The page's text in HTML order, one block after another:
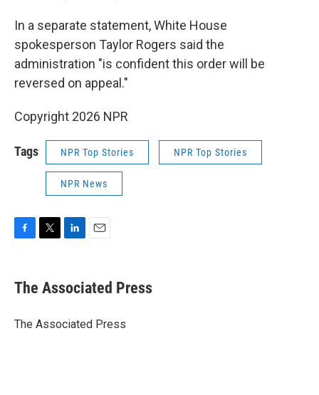
In a separate statement, White House
spokesperson Taylor Rogers said the
administration "is confident this order will be
reversed on appeal."
Copyright 2026 NPR
Tags NPR Top Stories NPR Top Stories
NPR News
e
b
o
t
r
k
e
I
i
l
The Associated Press
The Associated Press